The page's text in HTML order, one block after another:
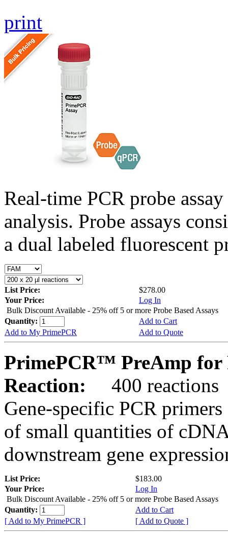
print
Real-time PCR probe
analysis. Probe assays
a dual labeled fluorescent
List Price:
$278.00
Your Price:
Log In
Bulk Discount Available - 25% off 5 or more Probe Based Assays
Quantity:
Add to Cart
Add to My PrimePCR
Add to Quote
PrimePCR™ PreAmp for
Reaction:
400 reactions
Gene-specific PCR
of small quantities of
downstream gene
List Price:
$183.00
Your Price:
Log In
Bulk Discount Available - 25% off 5 or more Probe Based Assays
Quantity:
Add to Cart
[ Add to My PrimePCR ]
[ Add to Quote ]